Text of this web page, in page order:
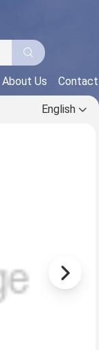
About Us
English